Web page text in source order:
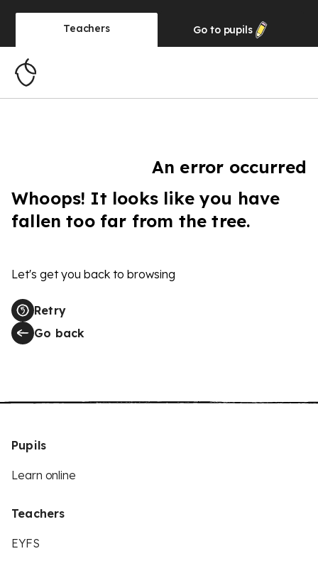
Teachers Go to pupils
An error occurred
Whoops! It looks like you have
fallen too far from the tree.
Let's get you back to browsing
Retry
Go back
Pupils
Learn online
Teachers
EYFS